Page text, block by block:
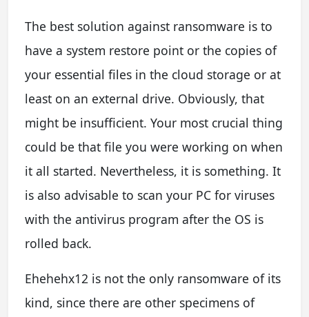
The best solution against ransomware is to
have a system restore point or the copies of
your essential files in the cloud storage or at
least on an external drive. Obviously, that
might be insufficient. Your most crucial thing
could be that file you were working on when
it all started. Nevertheless, it is something. It
is also advisable to scan your PC for viruses
with the antivirus program after the OS is
rolled back.
Ehehehx12 is not the only ransomware of its
kind, since there are other specimens of